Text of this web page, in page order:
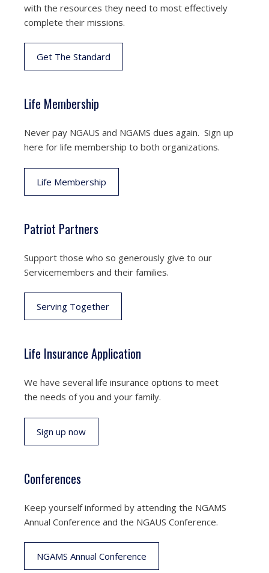
with the resources they need to most effectively
complete their missions.
Get The Standard
Life Membership
Never pay NGAUS and NGAMS dues again. Sign up
here for life membership to both organizations.
Life Membership
Patriot Partners
Support those who so generously give to our
Servicemembers and their families.
Serving Together
Life Insurance Application
We have several life insurance options to meet
the needs of you and your family.
Sign up now
Conferences
Keep yourself informed by attending the NGAMS
Annual Conference and the NGAUS Conference.
NGAMS Annual Conference